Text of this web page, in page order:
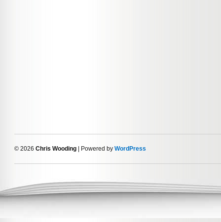
© 2026 Chris Wooding | Powered by WordPress